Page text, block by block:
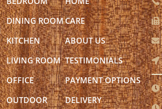
DINING ROOM
KITCHEN
LIVING ROOM
OFFICE
OUTDOOR
CARE
ABOUT US
TESTIMONIALS
PAYMENT OPTIONS
DELIVERY